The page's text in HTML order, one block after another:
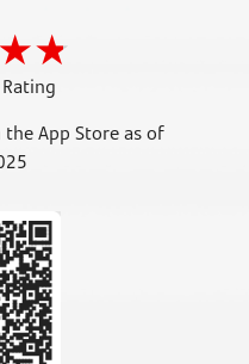
App Store as of